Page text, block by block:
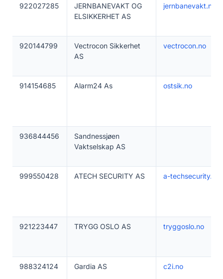
922027285
JERNBANEVAKT OG
ELSIKKERHET AS
jernbanevakt.no
920144799
Vectrocon Sikkerhet
AS
vectrocon.no
914154685 Alarm24 As ostsik.no
936844456
Sandnessjøen
Vaktselskap AS
999550428 ATECH SECURITY AS a-
921223447 TRYGG OSLO AS tryggoslo.no
988324124 Gardia AS c2i.no